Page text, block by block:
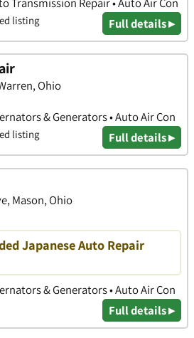
listing Full details ▸
Ohio
& Generators • Auto Air Con
listing Full details ▸
Mason, Ohio
Japanese Auto Repair
& Generators • Auto Air Con
Full details ▸